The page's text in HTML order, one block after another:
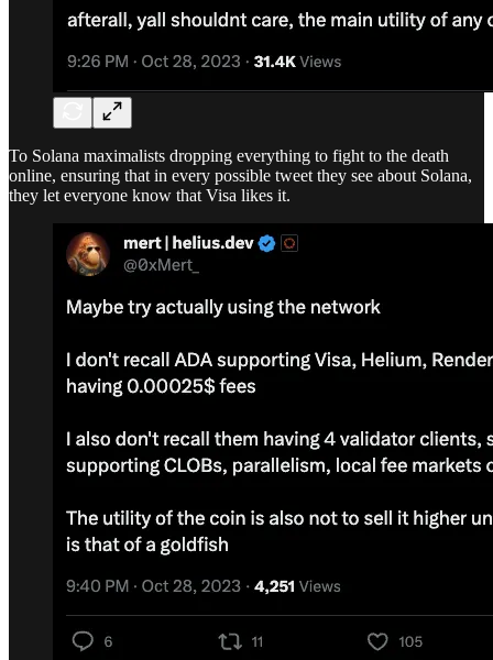
To Solana maximalists dropping everything to fight to the death
online, ensuring that in every possible tweet they see about Solana,
they let everyone know that Visa likes it.